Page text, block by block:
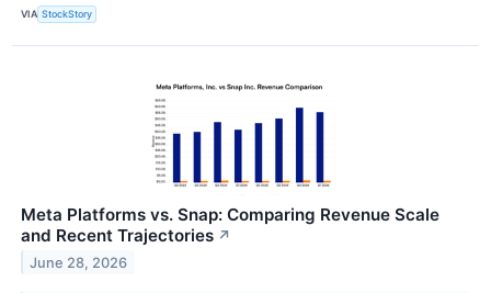
VIA StockStory
Meta Platforms vs. Snap: Comparing Revenue Scale
and Recent Trajectories ↗
June 28, 2026